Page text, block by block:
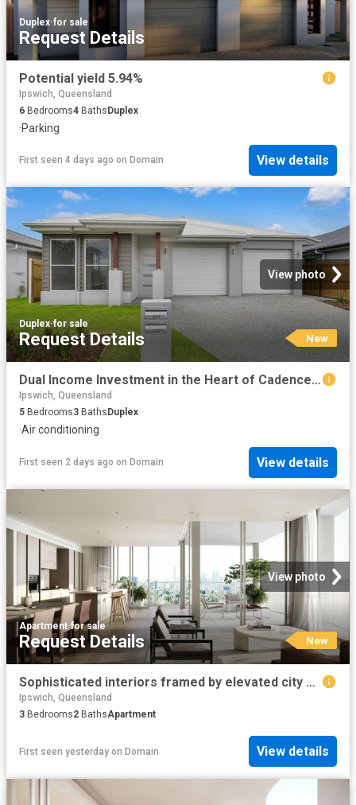
Duplex·for sale
Request Details
Potential yield 5.94%
Ipswich, Queensland
6 Bedrooms4 BathsDuplex
·Parking
First seen 4 days ago on Domain View details
View photo
Duplex·for sale
Request Details New
Dual Income Investment in the Heart of Cadence Estate
Ipswich, Queensland
5 Bedrooms3 Baths Duplex
·Air conditioning
First seen 2 days ago on Domain View details
View photo
Apartment·for sale
Request Details New
Sophisticated interiors framed by elevated city views
Ipswich, Queensland
3 Bedrooms2 BathsApartment
First seen yesterday on Domain View details